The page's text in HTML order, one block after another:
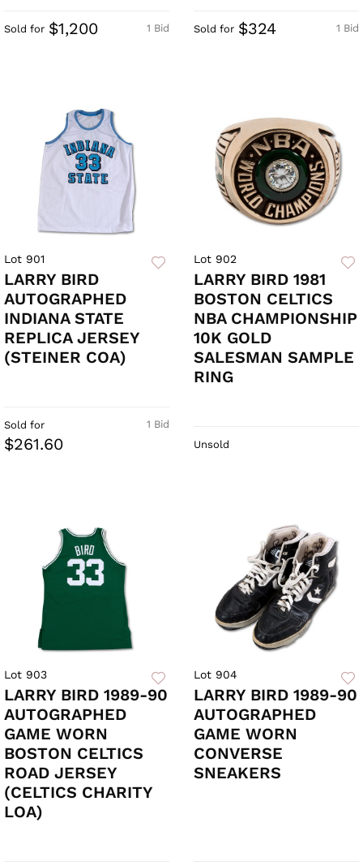
1 Bid
Sold for $1,200 1 Bid
Sold for $324
Lot 901
LARRY BIRD
AUTOGRAPHED
INDIANA STATE
REPLICA JERSEY
(STEINER COA)
1 Bid
Sold for
$261.60
Lot 902
LARRY BIRD 1981
BOSTON CELTICS
NBA CHAMPIONSHIP
10K GOLD
SALESMAN SAMPLE
RING
Unsold
Lot 903
LARRY BIRD 1989-90
AUTOGRAPHED
GAME WORN
BOSTON CELTICS
ROAD JERSEY
(CELTICS CHARITY
LOA)
Lot 904
LARRY BIRD 1989-90
AUTOGRAPHED
GAME WORN
CONVERSE
SNEAKERS